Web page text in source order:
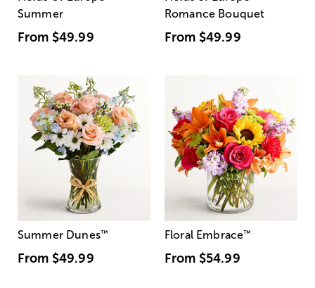
Summer
From $49.99
Romance Bouquet
From $49.99
Summer Dunes™
From $49.99
Floral Embrace™
From $54.99